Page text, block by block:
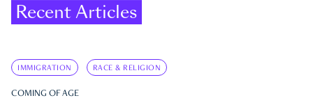
Recent Articles
IMMIGRATION RACE & RELIGION
COMING OF AGE